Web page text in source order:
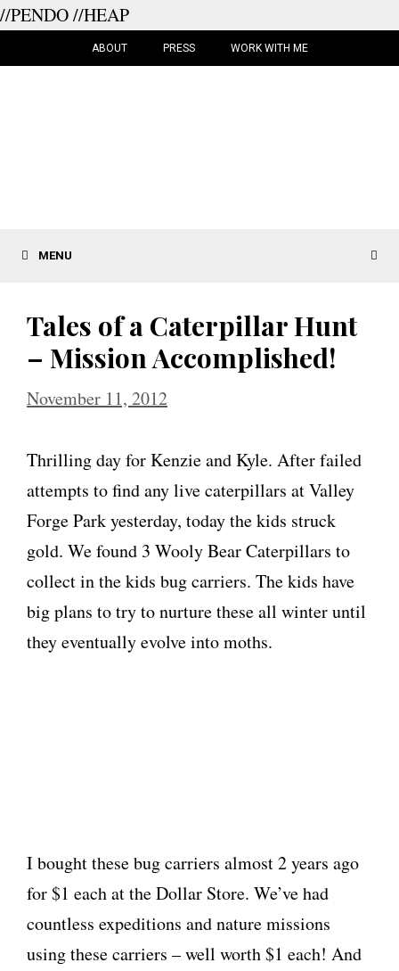
//PENDO//HEAP
ABOUT PRESS WORK WITH ME
MENU
Tales of a Caterpillar Hunt
– Mission Accomplished!
November 11, 2012
Thrilling day for Kenzie and Kyle. After failed
attempts to find any live caterpillars at Valley
Forge Park yesterday, today the kids struck
gold. We found 3 Wooly Bear Caterpillars to
collect in the kids bug carriers. The kids have
big plans to try to nurture these all winter until
they eventually evolve into moths.
I bought these bug carriers almost 2 years ago
for $1 each at the Dollar Store. We’ve had
countless expeditions and nature missions
using these carriers – well worth $1 each! And